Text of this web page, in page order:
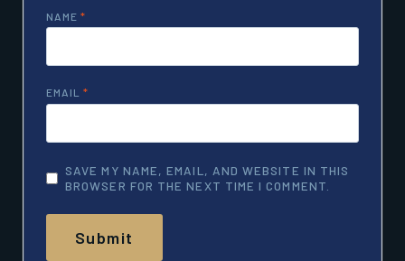
NAME *
EMAIL *
SAVE MY NAME, EMAIL, AND WEBSITE IN THIS
BROWSER FOR THE NEXT TIME I COMMENT.